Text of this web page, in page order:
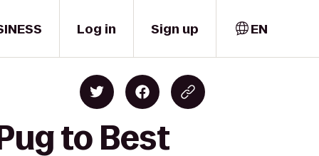
Log in Sign up EN
to Best